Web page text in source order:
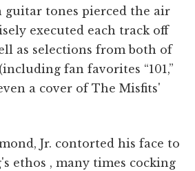
guitar tones pierced the air
executed each track off
as selections from both of
fan favorites “101,”
a cover of The Misfits'
Jr. contorted his face to
ethos , many times cocking